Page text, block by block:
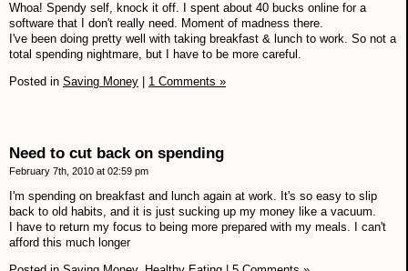
Whoa! Spendy self, knock it off. I spent about 40 bucks online for a
software that I don't really need. Moment of madness there.
I've been doing pretty well with taking breakfast & lunch to work. So not a
total spending nightmare, but I have to be more careful.
Posted in Saving Money 1 Comments »
Need to cut back on spending
February 7th, 2010 at 02:59 pm
I'm spending on breakfast and lunch again at work. It's so easy to slip
back to old habits, and it is just sucking up my money like a vacuum.
I have to return my focus to being more prepared with my meals. I can't
afford this much longer